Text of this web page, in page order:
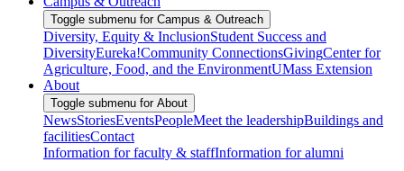
Toggle submenu for Campus & Outreach
Diversity, Equity & InclusionStudent Success and
DiversityEureka!Community ConnectionsGivingCenter for
Agriculture, Food, and the EnvironmentUMass Extension
About
Toggle submenu for About
NewsStoriesEventsPeopleMeet the leadershipBuildings and
facilitiesContact
Information for faculty & staffInformation for alumni